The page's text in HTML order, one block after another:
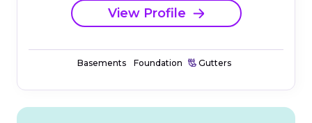
View Profile
Basements Foundation Gutters